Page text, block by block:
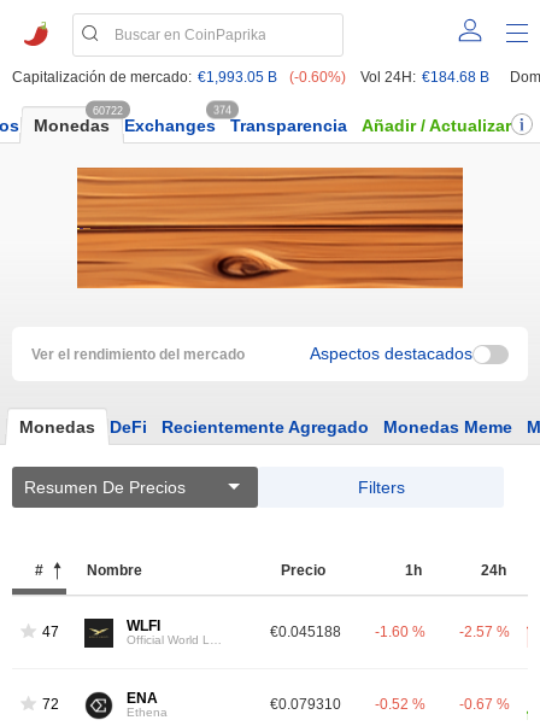
Capitalización de mercado: €1,993.05 B (-0.60%) Vol 24H: €184.68 B
Monedas
60722
Exchanges
374
Transparencia Añadir / Actualizar
Ver el rendimiento del mercado Aspectos destacados
Monedas DeFi Recientemente Agregado Monedas Meme
Resumen De Precios Filters
# Nombre Precio 1h 24h
47 WLFI €0.045188 -1.60 % -2.57 %
72 ENA
Ethena €0.079310 -0.52 % -0.67 %